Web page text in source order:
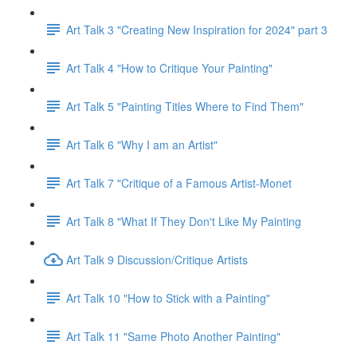
Art Talk 3 "Creating New Inspiration for 2024" part 3
Art Talk 4 "How to Critique Your Painting"
Art Talk 5 "Painting Titles Where to Find Them"
Art Talk 6 "Why I am an Artist"
Art Talk 7 "Critique of a Famous Artist-Monet
Art Talk 8 "What If They Don't Like My Painting
Art Talk 9 Discussion/Critique Artists
Art Talk 10 "How to Stick with a Painting"
Art Talk 11 "Same Photo Another Painting"